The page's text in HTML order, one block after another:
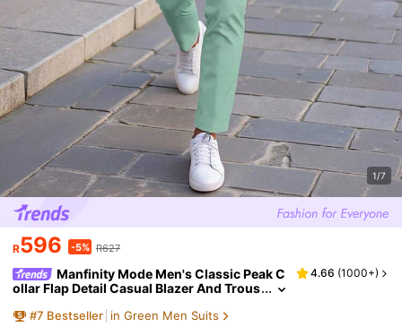
1/7
R596 -5% R627
Manfinity Mode Men's Classic Peak C
ollar Flap Detail Casual Blazer And Trous
emony
4.66 (1000+)
#7 Bestseller in Green Men Suits